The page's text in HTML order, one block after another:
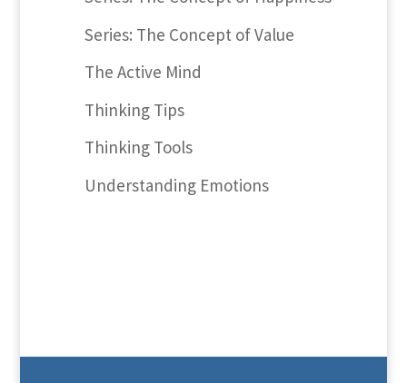
Series: The Concept of Value
The Active Mind
Thinking Tips
Thinking Tools
Understanding Emotions